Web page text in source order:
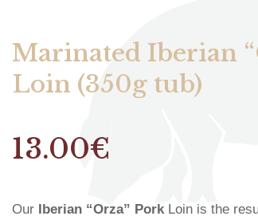
Marinated Iberian
Loin (350g tub)
13.00€
Our Iberian “Orza” PorkLoin is the